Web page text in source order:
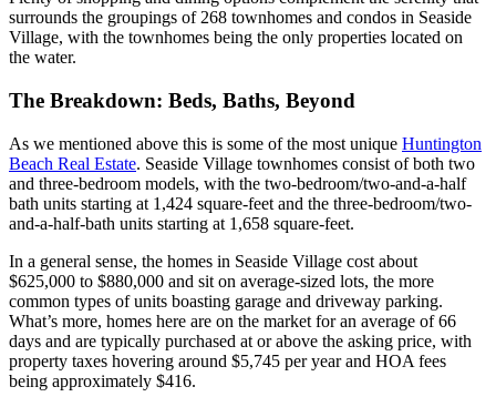
surrounds the groupings of 268 townhomes and condos in Seaside
Village, with the townhomes being the only properties located on
the water.
The Breakdown: Beds, Baths, Beyond
As we mentioned above this is some of the most unique Huntington
Beach Real Estate. Seaside Village townhomes consist of both two
and three-bedroom models, with the two-bedroom/two-and-a-half
bath units starting at 1,424 square-feet and the three-bedroom/two-
and-a-half-bath units starting at 1,658 square-feet.
In a general sense, the homes in Seaside Village cost about
$625,000 to $880,000 and sit on average-sized lots, the more
common types of units boasting garage and driveway parking.
What’s more, homes here are on the market for an average of 66
days and are typically purchased at or above the asking price, with
property taxes hovering around $5,745 per year and HOA fees
being approximately $416.